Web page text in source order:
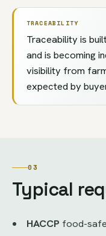
TRACEABILITY
Traceability is
and is becoming
visibility from
expected by
03
Typical
HACCP food-